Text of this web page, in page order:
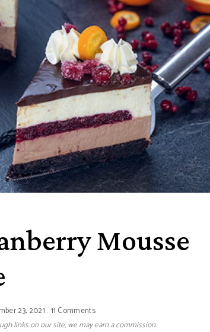
Mousse
23, 2021 11 Comments
links on our site, we may earn a commission.